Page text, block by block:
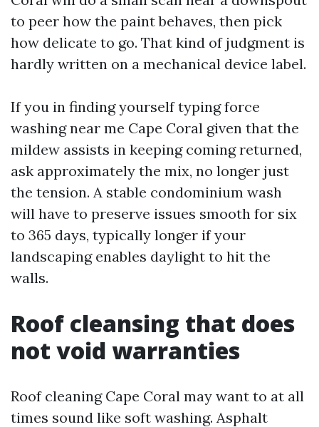
to peer how the paint behaves, then pick
how delicate to go. That kind of judgment is
hardly written on a mechanical device label.
If you in finding yourself typing force
washing near me Cape Coral given that the
mildew assists in keeping coming returned,
ask approximately the mix, no longer just
the tension. A stable condominium wash
will have to preserve issues smooth for six
to 365 days, typically longer if your
landscaping enables daylight to hit the
walls.
Roof cleansing that does
not void warranties
Roof cleaning Cape Coral may want to at all
times sound like soft washing. Asphalt